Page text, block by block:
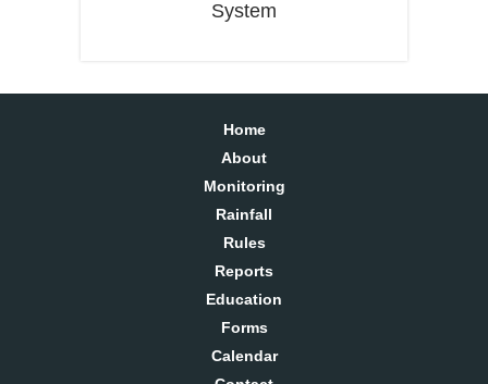
System
Home
About
Monitoring
Rainfall
Rules
Reports
Education
Forms
Calendar